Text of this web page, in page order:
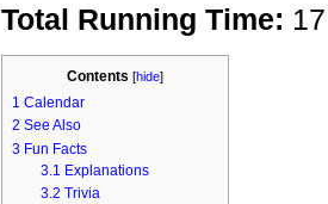
Total Running Time:
Contents [hide]
1 Calendar
2 See Also
3 Fun Facts
3.1 Explanations
3.2 Trivia